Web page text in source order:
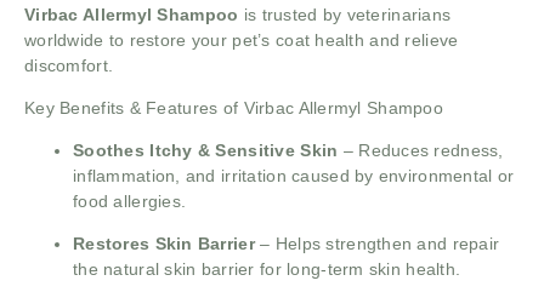
Virbac Allermyl Shampoo is trusted by veterinarians
worldwide to restore your pet’s coat health and relieve
discomfort.
Key Benefits & Features of Virbac Allermyl Shampoo
Soothes Itchy & Sensitive Skin – Reduces redness,
inflammation, and irritation caused by environmental or
food allergies.
Restores Skin Barrier– Helps strengthen and repair
the natural skin barrier for long-term skin health.